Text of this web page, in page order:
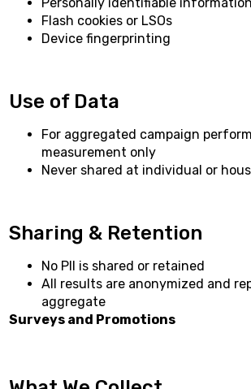
Flash cookies or LSOs
Device fingerprinting
Use of Data
For aggregated campaign
measurement only
Never shared at individual or
Sharing & Retention
No PII is shared or retained
All results are anonymized and
aggregate
Surveys and Promotions